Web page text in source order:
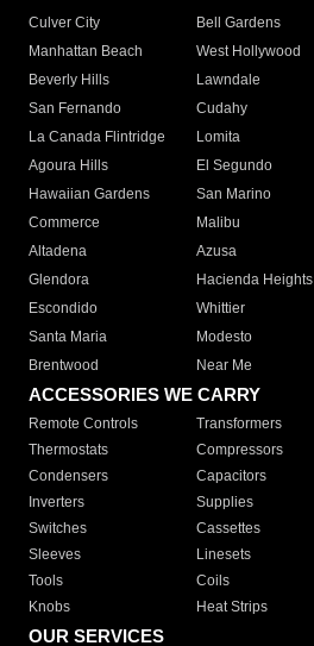
Culver City
Bell Gardens
Manhattan Beach
West Hollywood
Beverly Hills
Lawndale
San Fernando
Cudahy
La Canada Flintridge
Lomita
Agoura Hills
El Segundo
Hawaiian Gardens
San Marino
Commerce
Malibu
Altadena
Azusa
Glendora
Hacienda Heights
Escondido
Whittier
Santa Maria
Modesto
Brentwood
Near Me
ACCESSORIES WE CARRY
Remote Controls Transformers
Thermostats
Compressors
Condensers
Capacitors
Inverters
Supplies
Switches
Cassettes
Sleeves
Linesets
Tools
Coils
Knobs
Heat Strips
OUR SERVICES